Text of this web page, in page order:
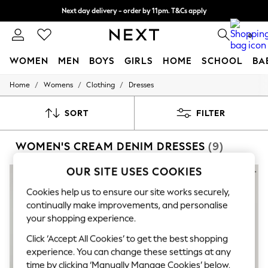
Next day delivery - order by 11pm. T&Cs apply
Split the cost with pay in 3. Find out more 0
WOMEN MEN BOYS GIRLS HOME SCHOOL
For You
New In & Trending
Top Picks
Polka Dots
Blues & Chambrays
Summer Whites
Chocolate Brown
Linen Collection
New Season Workwear
Back To College
Autumn Must Haves
Home / Womens / Clothing / Dresses
SORT FILTER
WOMEN'S CREAM DENIM DRESSES (9)
OUR SITE USES COOKIES
Cookies help us to ensure our site works securely,
continually make improvements, and personalise
your shopping experience.
Click ‘Accept All Cookies’ to get the best shopping
experience. You can change these settings at any
time by clicking ‘Manually Manage Cookies’ below.